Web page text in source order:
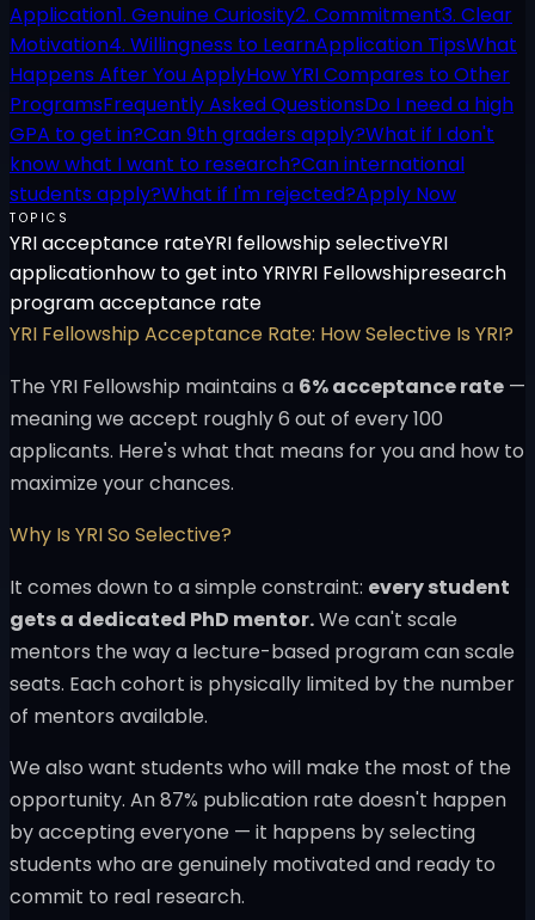
Application1. Genuine Curiosity2. Commitment3. Clear
Motivation4. Willingness to LearnApplication TipsWhat
Happens After You ApplyHow YRI Compares to Other
ProgramsFrequently Asked QuestionsDo I need a high
GPA to get in?Can 9th graders apply?What if I don't
know what I want to research?Can international
students apply?What if I'm rejected?Apply Now
TOPICS
YRI acceptance rateYRI fellowship selectiveYRI
applicationhow to get into YRIYRI Fellowshipresearch
program acceptance rate
YRI Fellowship Acceptance Rate: How Selective Is YRI?
The YRI Fellowship maintains a 6% acceptance rate —
meaning we accept roughly 6 out of every 100
applicants. Here's what that means for you and how to
maximize your chances.
Why Is YRI So Selective?
It comes down to a simple constraint: every student
gets a dedicated PhD mentor.We can't scale
mentors the way a lecture-based program can scale
seats. Each cohort is physically limited by the number
of mentors available.
We also want students who will make the most of the
opportunity. An 87% publication rate doesn't happen
by accepting everyone — it happens by selecting
students who are genuinely motivated and ready to
commit to real research.